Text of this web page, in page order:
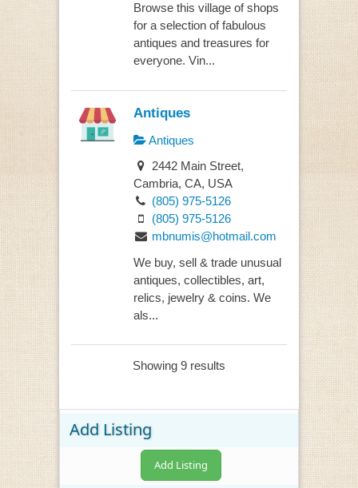
Browse this village of shops
for a selection of fabulous
antiques and treasures for
everyone. Vin...
Antiques
Antiques
2442 Main Street,
Cambria, CA, USA
(805) 975-5126
(805) 975-5126
mbnumis@hotmail.com
We buy, sell & trade unusual
antiques, collectibles, art,
relics, jewelry & coins. We
als...
Showing 9 results
Add Listing
Add Listing